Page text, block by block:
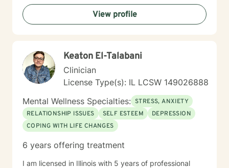
View profile
Keaton El-Talabani
Clinician
License Type(s): IL LCSW 149026888
Mental Wellness Specialties: STRESS, ANXIETY
RELATIONSHIP ISSUES
SELF ESTEEM
DEPRESSION
COPING WITH LIFE CHANGES
6 years offering treatment
I am licensed in Illinois with 5 years of professional